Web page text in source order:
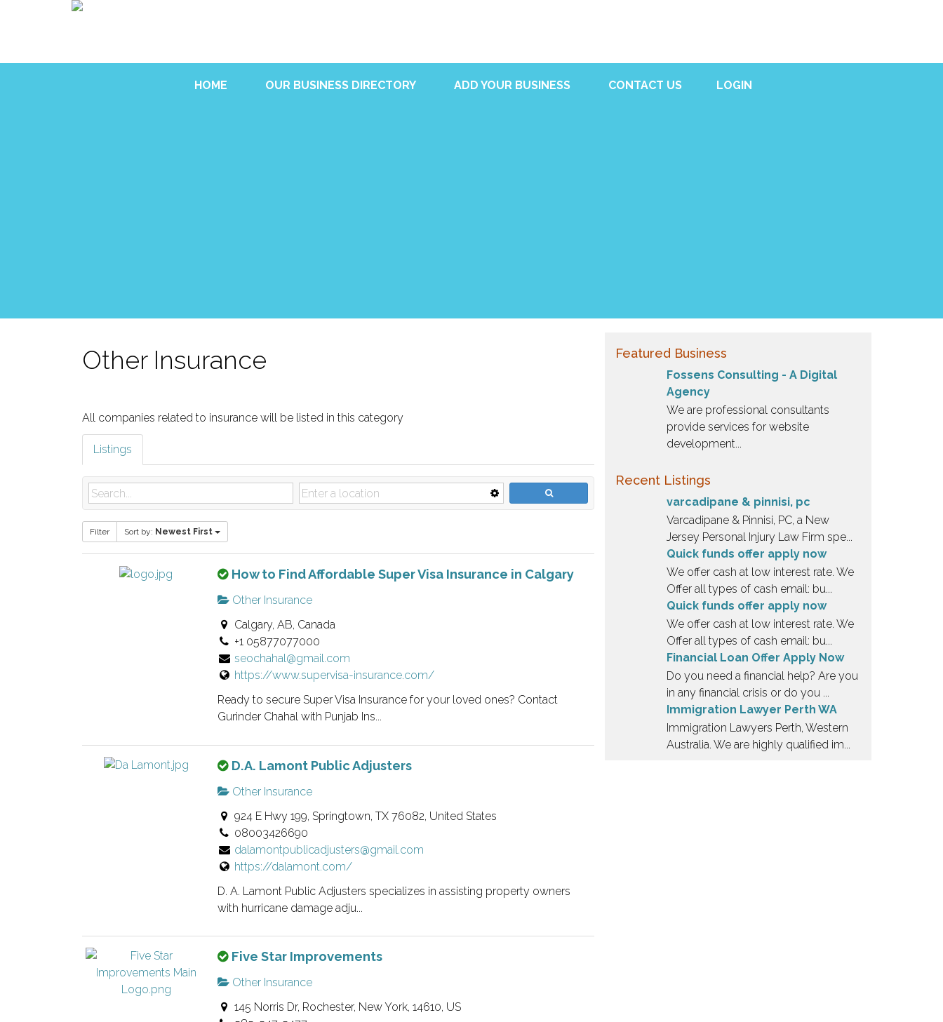
HOME OUR BUSINESS DIRECTORY ADD YOUR BUSINESS CONTACT US LOGIN
Other Insurance
All companies related to insurance will be listed in this category
Listings
Filter Sort by: Newest First
T
i
s
a
n
o
n
e
e
r
i
f
i
e
i
s
How to Find Affordable Super Visa Insurance in Calgary
Other Insurance
Calgary, AB, Canada
+1 05877077000
seochahal@gmail.com
https://www.supervisa-insurance.com/
Ready to secure Super Visa Insurance for your loved ones? Contact
Gurinder Chahal with Punjab Ins...
T
i
s
a
n
o
n
e
e
D.A. Lamont Public Adjusters
Other Insurance
924 E Hwy 199, Springtown, TX 76082, United States
08003426690
dalamontpublicadjusters@gmail.com
https://dalamont.com/
D. A. Lamont Public Adjusters specializes in assisting property owners
with hurricane damage adju...
TFive Star Improvements
Other Insurance
145 Norris Dr, Rochester, New York, 14610, US
Featured Business
Fossens Consulting - A Digital
Agency
We are professional consultants
provide services for website
development...
Recent Listings
varcadipane & pinnisi, pc
Varcadipane & Pinnisi, PC, a New
Jersey Personal Injury Law Firm spe...
Quick funds offer apply now
We offer cash at low interest rate. We
Offer all types of cash email: bu...
Quick funds offer apply now
We offer cash at low interest rate. We
Offer all types of cash email: bu...
Financial Loan Offer Apply Now
Do you need a financial help? Are you
in any financial crisis or do you ...
Immigration Lawyer Perth WA
Immigration Lawyers Perth, Western
Australia. We are highly qualified im...